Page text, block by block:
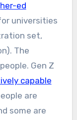
ed
universities
set,
The
Gen Z
capable
are
some are